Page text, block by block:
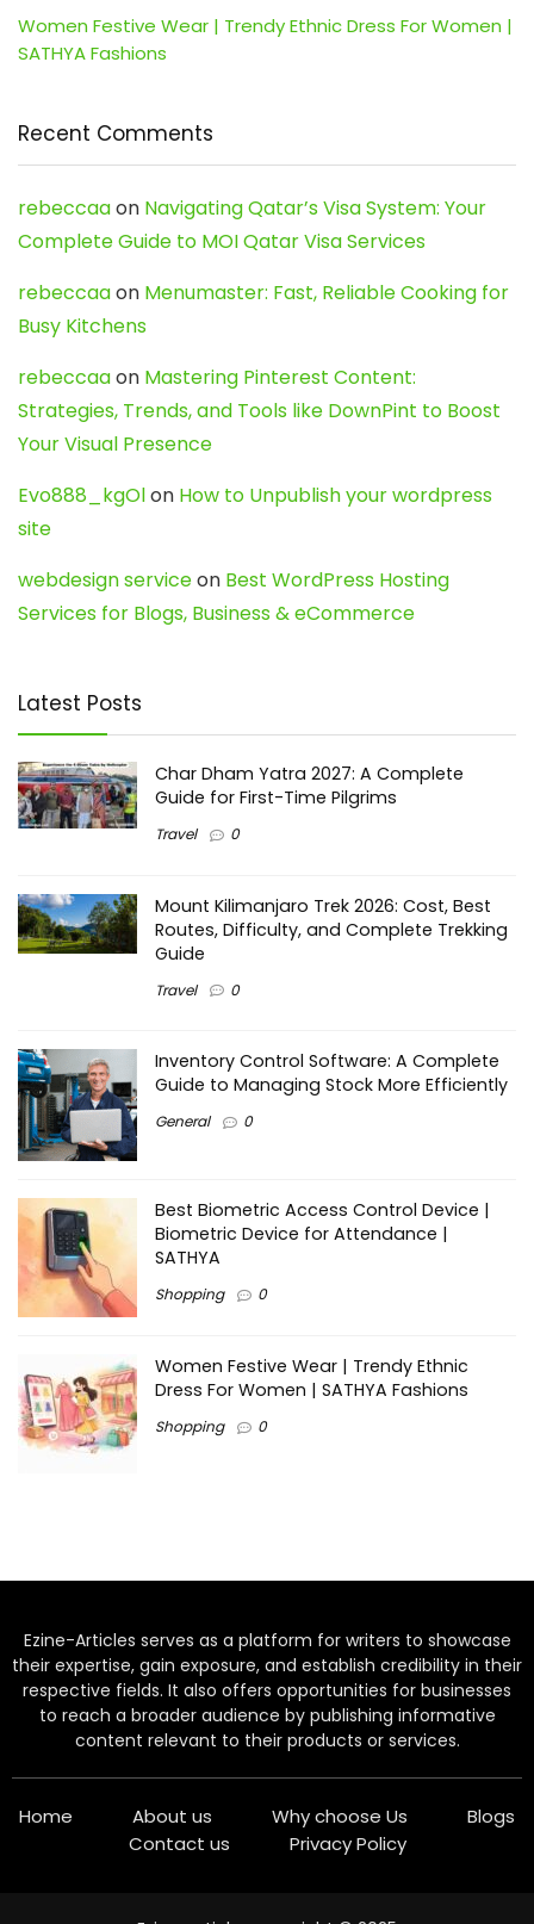
Women Festive Wear | Trendy Ethnic Dress For Women |
SATHYA Fashions
Recent Comments
rebeccaaon Navigating Qatar’s Visa System: Your
Complete Guide to MOI Qatar Visa Services
rebeccaaon Menumaster: Fast, Reliable Cooking for
Busy Kitchens
rebeccaaon Mastering Pinterest Content:
Strategies, Trends, and Tools like DownPint to Boost
Your Visual Presence
Evo888_kgOlon How to Unpublish your wordpress
site
webdesign serviceon Best WordPress Hosting
Services for Blogs, Business & eCommerce
Latest Posts
Char Dham Yatra 2027: A Complete
Guide for First-Time Pilgrims
Travel 0
Mount Kilimanjaro Trek 2026: Cost, Best
Routes, Difficulty, and Complete Trekking
Guide
Travel 0
Inventory Control Software: A Complete
Guide to Managing Stock More Efficiently
General 0
Best Biometric Access Control Device |
Biometric Device for Attendance |
SATHYA
Shopping 0
Women Festive Wear | Trendy Ethnic
Dress For Women | SATHYA Fashions
Shopping 0
Ezine-Articles serves as a platform for writers to showcase
their expertise, gain exposure, and establish credibility in their
respective fields. It also offers opportunities for businesses
to reach a broader audience by publishing informative
content relevant to their products or services.
Home About us Why choose Us
Blogs
Contact us
Privacy Policy